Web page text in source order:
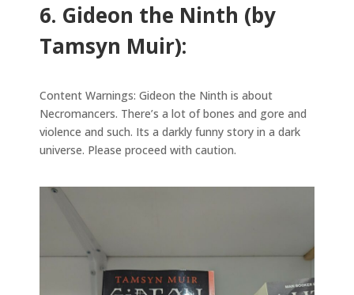
6. Gideon the Ninth (by
Tamsyn Muir):
Content Warnings: Gideon the Ninth is about
Necromancers. There’s a lot of bones and gore and
violence and such. Its a darkly funny story in a dark
universe. Please proceed with caution.